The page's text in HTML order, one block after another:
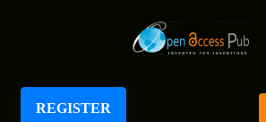
REGISTER
Journal of Public Health